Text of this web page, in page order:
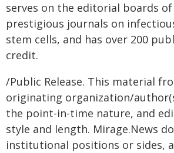
serves on the editorial boards of
prestigious journals on
stem cells, and has over 200
credit.
/Public Release. This material
originating organization/
the point-in-time nature, and
style and length. Mirage.News
institutional positions or sides,